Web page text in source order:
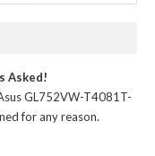
Asked!
GL752VW-T4081T-
for any reason.